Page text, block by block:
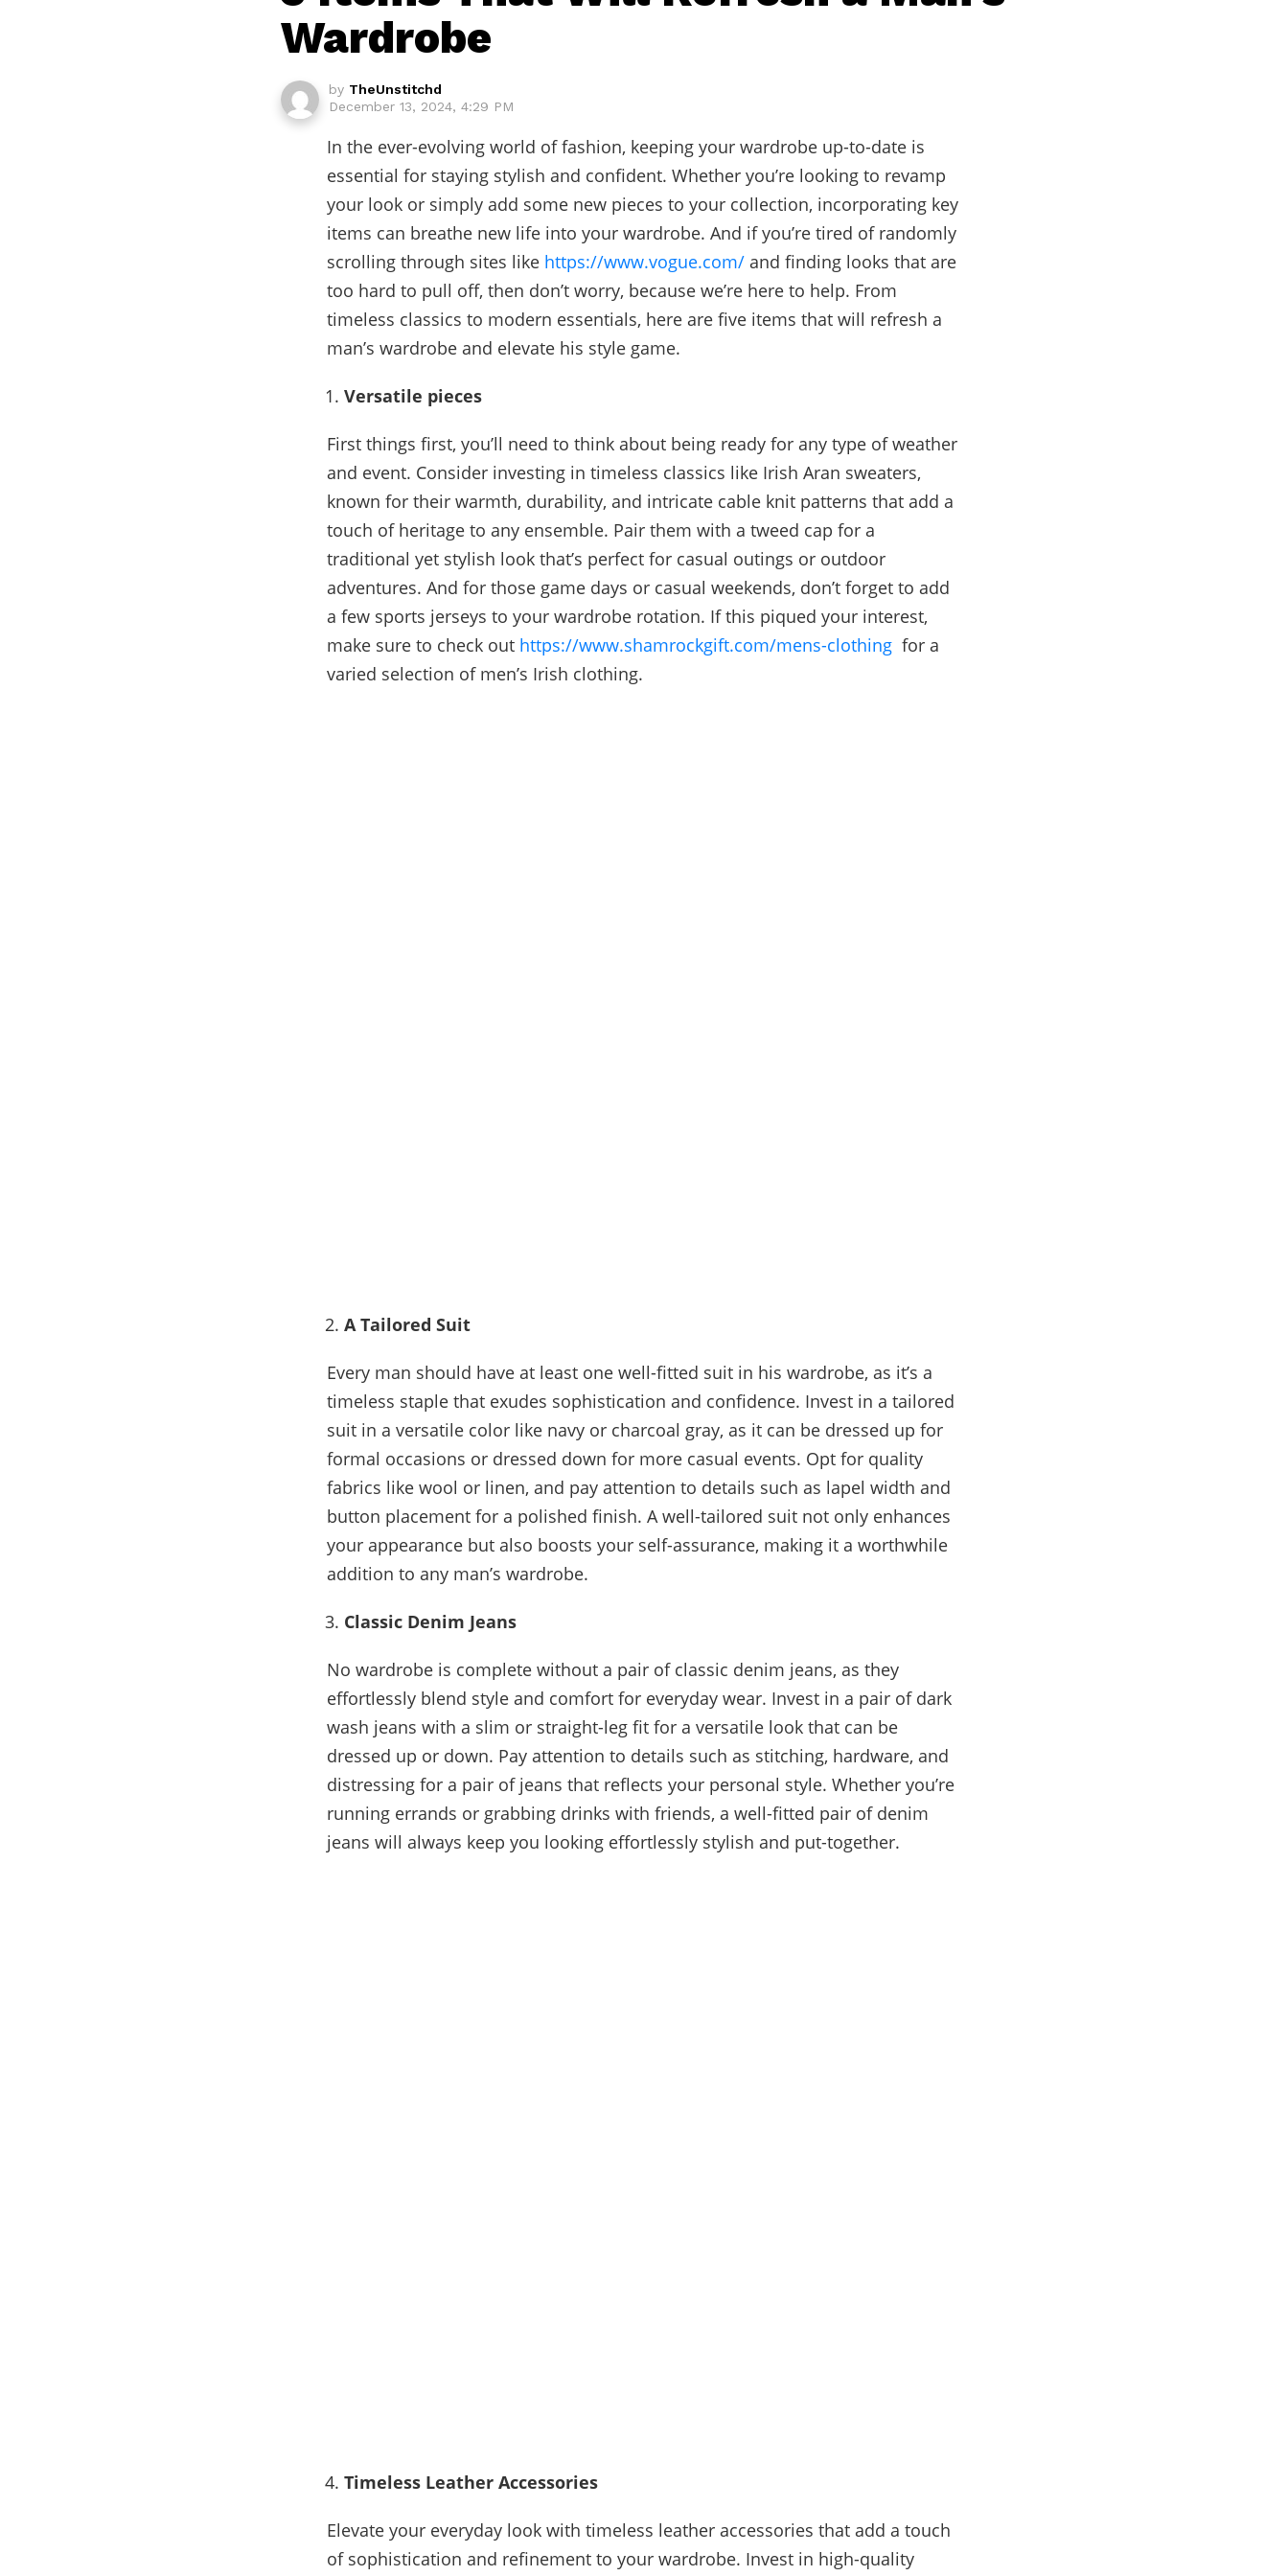
Wardrobe
by TheUnstitchd
December 13, 2024, 4:29 PM
In the ever-evolving world of fashion, keeping your wardrobe up-to-date is
essential for staying stylish and confident. Whether you’re looking to revamp
your look or simply add some new pieces to your collection, incorporating key
items can breathe new life into your wardrobe. And if you’re tired of randomly
scrolling through sites like https://www.vogue.com/ and finding looks that are
too hard to pull off, then don’t worry, because we’re here to help. From
timeless classics to modern essentials, here are five items that will refresh a
man’s wardrobe and elevate his style game.
Versatile pieces
First things first, you’ll need to think about being ready for any type of weather
and event. Consider investing in timeless classics like Irish Aran sweaters,
known for their warmth, durability, and intricate cable knit patterns that add a
touch of heritage to any ensemble. Pair them with a tweed cap for a
traditional yet stylish look that’s perfect for casual outings or outdoor
adventures. And for those game days or casual weekends, don’t forget to add
a few sports jerseys to your wardrobe rotation. If this piqued your interest,
make sure to check out https://www.shamrockgift.com/mens-clothing for a
varied selection of men’s Irish clothing.
A Tailored Suit
Every man should have at least one well-fitted suit in his wardrobe, as it’s a
timeless staple that exudes sophistication and confidence. Invest in a tailored
suit in a versatile color like navy or charcoal gray, as it can be dressed up for
formal occasions or dressed down for more casual events. Opt for quality
fabrics like wool or linen, and pay attention to details such as lapel width and
button placement for a polished finish. A well-tailored suit not only enhances
your appearance but also boosts your self-assurance, making it a worthwhile
addition to any man’s wardrobe.
Classic Denim Jeans
No wardrobe is complete without a pair of classic denim jeans, as they
effortlessly blend style and comfort for everyday wear. Invest in a pair of dark
wash jeans with a slim or straight-leg fit for a versatile look that can be
dressed up or down. Pay attention to details such as stitching, hardware, and
distressing for a pair of jeans that reflects your personal style. Whether you’re
running errands or grabbing drinks with friends, a well-fitted pair of denim
jeans will always keep you looking effortlessly stylish and put-together.
Timeless Leather Accessories
Elevate your everyday look with timeless leather accessories that add a touch
of sophistication and refinement to your wardrobe. Invest in high-quality